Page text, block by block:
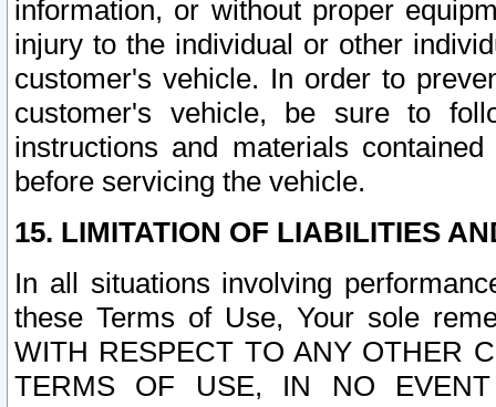
information, or without proper
injury to the individual or other
customer's vehicle. In order to
customer's vehicle, be sure to
instructions and materials
before servicing the vehicle.
15. LIMITATION OF LIABILITIES
In all situations involving
these Terms of Use, Your sole
WITH RESPECT TO ANY OTHER
TERMS OF USE, IN NO